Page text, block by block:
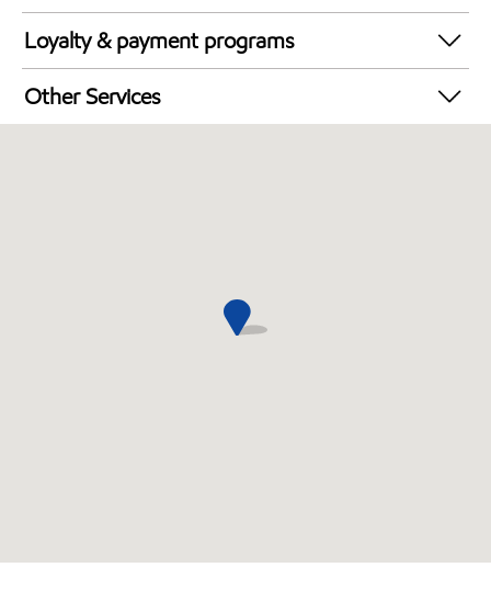
Synergy Diesel Efficient / Diesel
Loyalty & payment programs
Walmart+
Other Services